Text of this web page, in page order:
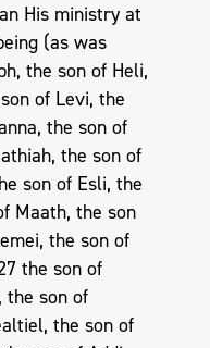
His ministry at
(as was
the son of Heli,
of Levi, the
the son of
the son of
son of Esli, the
Maath, the son
the son of
the son of
the son of
the son of